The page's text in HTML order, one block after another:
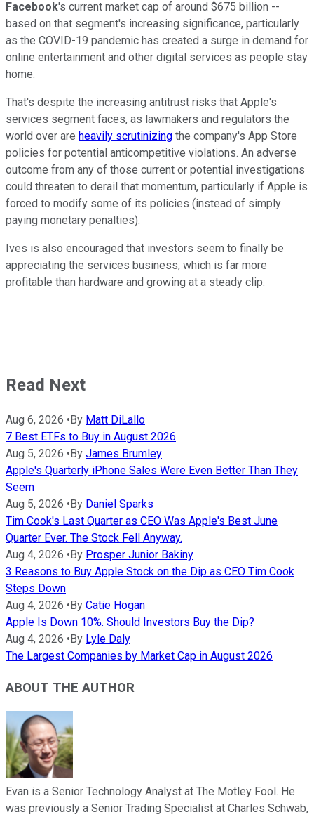
Facebook's current market cap of around $675 billion --
based on that segment's increasing significance, particularly
as the COVID-19 pandemic has created a surge in demand for
online entertainment and other digital services as people stay
home.
That's despite the increasing antitrust risks that Apple's
services segment faces, as lawmakers and regulators the
world over are heavily scrutinizing the company's App Store
policies for potential anticompetitive violations. An adverse
outcome from any of those current or potential investigations
could threaten to derail that momentum, particularly if Apple is
forced to modify some of its policies (instead of simply
paying monetary penalties).
Ives is also encouraged that investors seem to finally be
appreciating the services business, which is far more
profitable than hardware and growing at a steady clip.
Read Next
Aug 6, 2026 • By Matt DiLallo
7 Best ETFs to Buy in August 2026
Aug 5, 2026 • By James Brumley
Apple's Quarterly iPhone Sales Were Even Better Than They
Seem
Aug 5, 2026 • By Daniel Sparks
Tim Cook's Last Quarter as CEO Was Apple's Best June
Quarter Ever. The Stock Fell Anyway.
Aug 4, 2026 • By Prosper Junior Bakiny
3 Reasons to Buy Apple Stock on the Dip as CEO Tim Cook
Steps Down
Aug 4, 2026 • By Catie Hogan
Apple Is Down 10%. Should Investors Buy the Dip?
Aug 4, 2026 • By Lyle Daly
The Largest Companies by Market Cap in August 2026
ABOUT THE AUTHOR
Evan is a Senior Technology Analyst at The Motley Fool. He
was previously a Senior Trading Specialist at Charles Schwab,